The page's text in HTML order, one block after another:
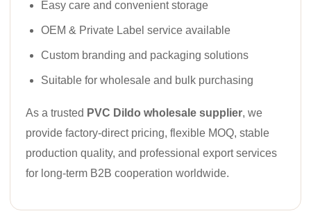
Easy care and convenient storage
OEM & Private Label service available
Custom branding and packaging solutions
Suitable for wholesale and bulk purchasing
As a trusted PVC Dildo wholesale supplier, we
provide factory-direct pricing, flexible MOQ, stable
production quality, and professional export services
for long-term B2B cooperation worldwide.